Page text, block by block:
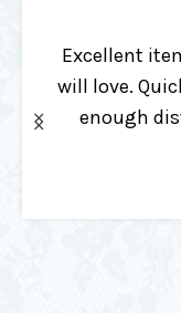
This item
sided
Beautiful